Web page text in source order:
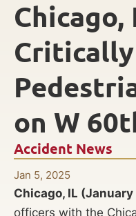
Accident News
Jan 5, 2025
Chicago,
on W
Chicago, IL
officers with the